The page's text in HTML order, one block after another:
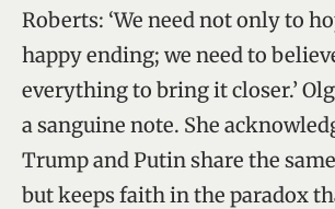
Roberts: ‘We need not only to
happy ending; we need to
everything to bring it closer.’
a sanguine note. She
Trump and Putin share the
but keeps faith in the paradox